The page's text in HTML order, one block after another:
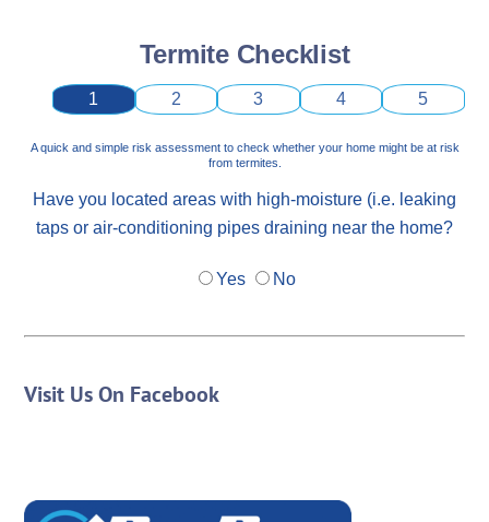
Termite Checklist
1 2 3 4 5
A quick and simple risk assessment to check whether your home might be at risk
from termites.
Have you located areas with high-moisture (i.e. leaking
taps or air-conditioning pipes draining near the home?
Yes No
Visit Us On Facebook